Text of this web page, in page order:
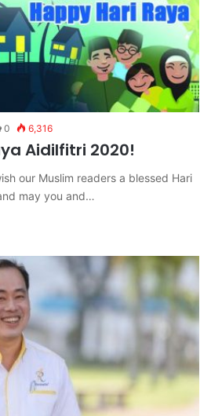
0 6,316
Aidilfitri 2020!
our Muslim readers a blessed Hari
may you and…